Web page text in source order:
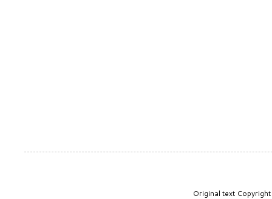
Original text